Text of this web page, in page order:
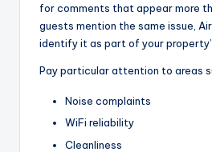
for comments that appear more
guests mention the same issue,
identify it as part of your
Pay particular attention to areas
Noise complaints
WiFi reliability
Cleanliness